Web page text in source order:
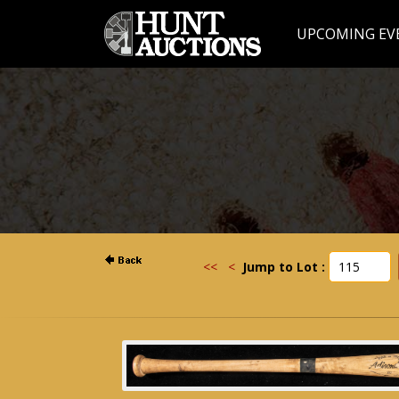
UPCOMING
<< < Jump to Lot :